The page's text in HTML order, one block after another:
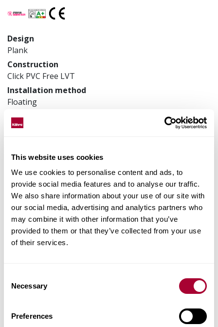
This website uses cookies
We use cookies to personalise content and ads, to
provide social media features and to analyse our traffic.
We also share information about your use of our site with
our social media, advertising and analytics partners who
may combine it with other information that you’ve
provided to them or that they’ve collected from your use
of their services.
Selection
Necessary
Preferences
Design
Plank
Construction
Click PVC Free LVT
Installation method
Floating
Product measurements
200 x 1815 x 9 mm
LTAWAW1119
Matching accessories
Product facts
Images